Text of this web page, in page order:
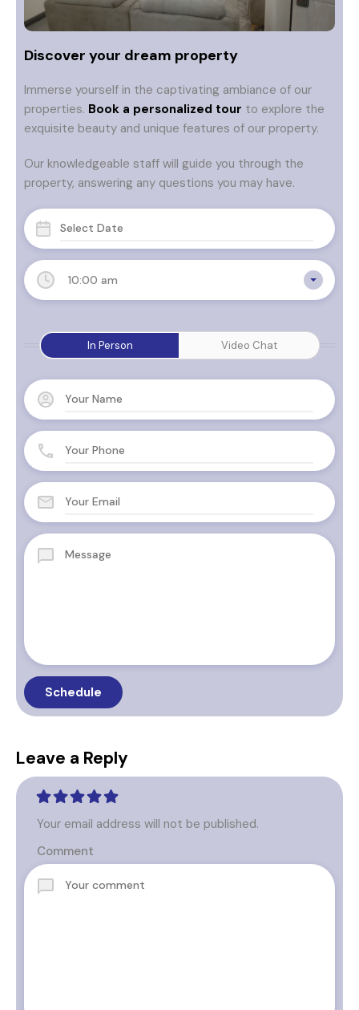
10:00 am
In Person Video Chat
Discover your dream property
Immerse yourself in the captivating ambiance of our
properties. Book a personalized tour to explore the
exquisite beauty and unique features of our property.
Our knowledgeable staff will guide you through the
property, answering any questions you may have.
Leave a Reply
Your email address will not be published.
Comment